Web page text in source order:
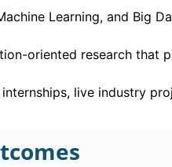
Learning, and Big
oriented research that
live industry